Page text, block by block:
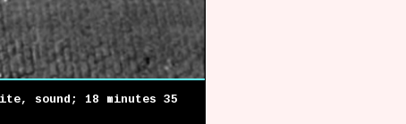
sound; 18 minutes 35